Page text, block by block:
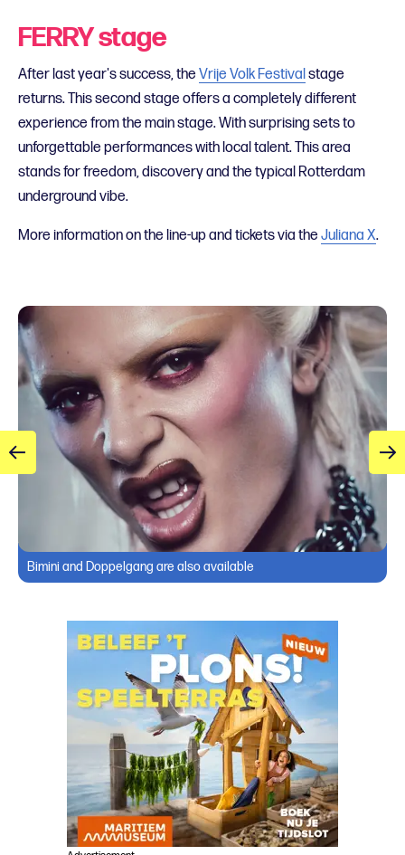
FERRY stage
After last year's success, the Vrije Volk Festivalstage
returns. This second stage offers a completely different
experience from the main stage. With surprising sets to
unforgettable performances with local talent. This area
stands for freedom, discovery and the typical Rotterdam
underground vibe.
More information on the line-up and tickets via the Juliana X.
Bimini and Doppelgang are also available